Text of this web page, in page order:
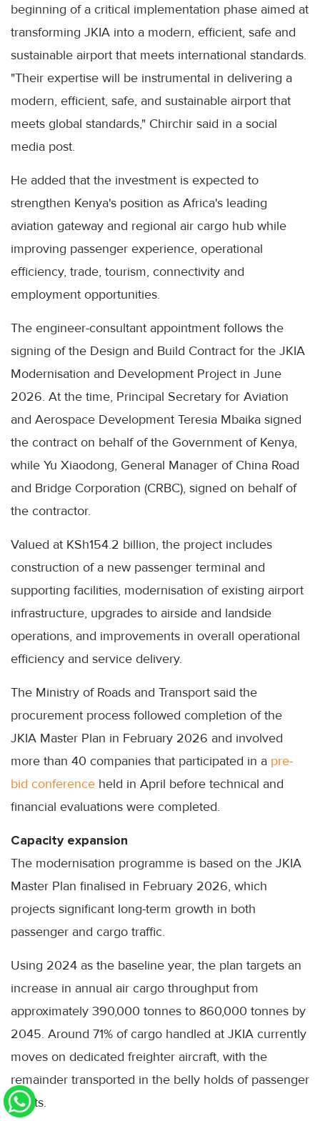
beginning of a critical implementation phase aimed at
transforming JKIA into a modern, efficient, safe and
sustainable airport that meets international standards.
"Their expertise will be instrumental in delivering a
modern, efficient, safe, and sustainable airport that
meets global standards," Chirchir said in a social
media post.
He added that the investment is expected to
strengthen Kenya's position as Africa's leading
aviation gateway and regional air cargo hub while
improving passenger experience, operational
efficiency, trade, tourism, connectivity and
employment opportunities.
The engineer-consultant appointment follows the
signing of the Design and Build Contract for the JKIA
Modernisation and Development Project in June
2026. At the time, Principal Secretary for Aviation
and Aerospace Development Teresia Mbaika signed
the contract on behalf of the Government of Kenya,
while Yu Xiaodong, General Manager of China Road
and Bridge Corporation (CRBC), signed on behalf of
the contractor.
Valued at KSh154.2 billion, the project includes
construction of a new passenger terminal and
supporting facilities, modernisation of existing airport
infrastructure, upgrades to airside and landside
operations, and improvements in overall operational
efficiency and service delivery.
The Ministry of Roads and Transport said the
procurement process followed completion of the
JKIA Master Plan in February 2026 and involved
more than 40 companies that participated in a pre-
bid conference held in April before technical and
financial evaluations were completed.
Capacity expansion
The modernisation programme is based on the JKIA
Master Plan finalised in February 2026, which
projects significant long-term growth in both
passenger and cargo traffic.
Using 2024 as the baseline year, the plan targets an
increase in annual air cargo throughput from
approximately 390,000 tonnes to 860,000 tonnes by
2045. Around 71% of cargo handled at JKIA currently
moves on dedicated freighter aircraft, with the
remainder transported in the belly holds of passenger
flights.